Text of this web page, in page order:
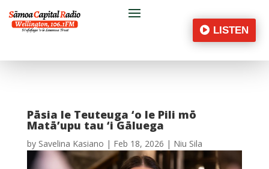
LISTEN
Pāsia le Teuteuga ‘o le Pili mō
Matā’upu tau ‘i Gāluega
by Savelina Kasiano | Feb 18, 2026 | Niu Sila